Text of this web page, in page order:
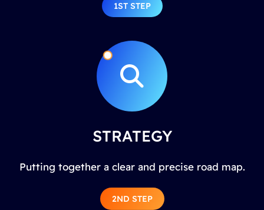
1ST STEP
STRATEGY
Putting together a clear and precise road map.
2ND STEP